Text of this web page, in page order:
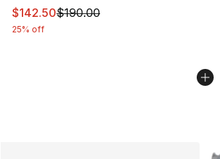
This item is on sale. Price dropped
$142.50$190.00
25% off